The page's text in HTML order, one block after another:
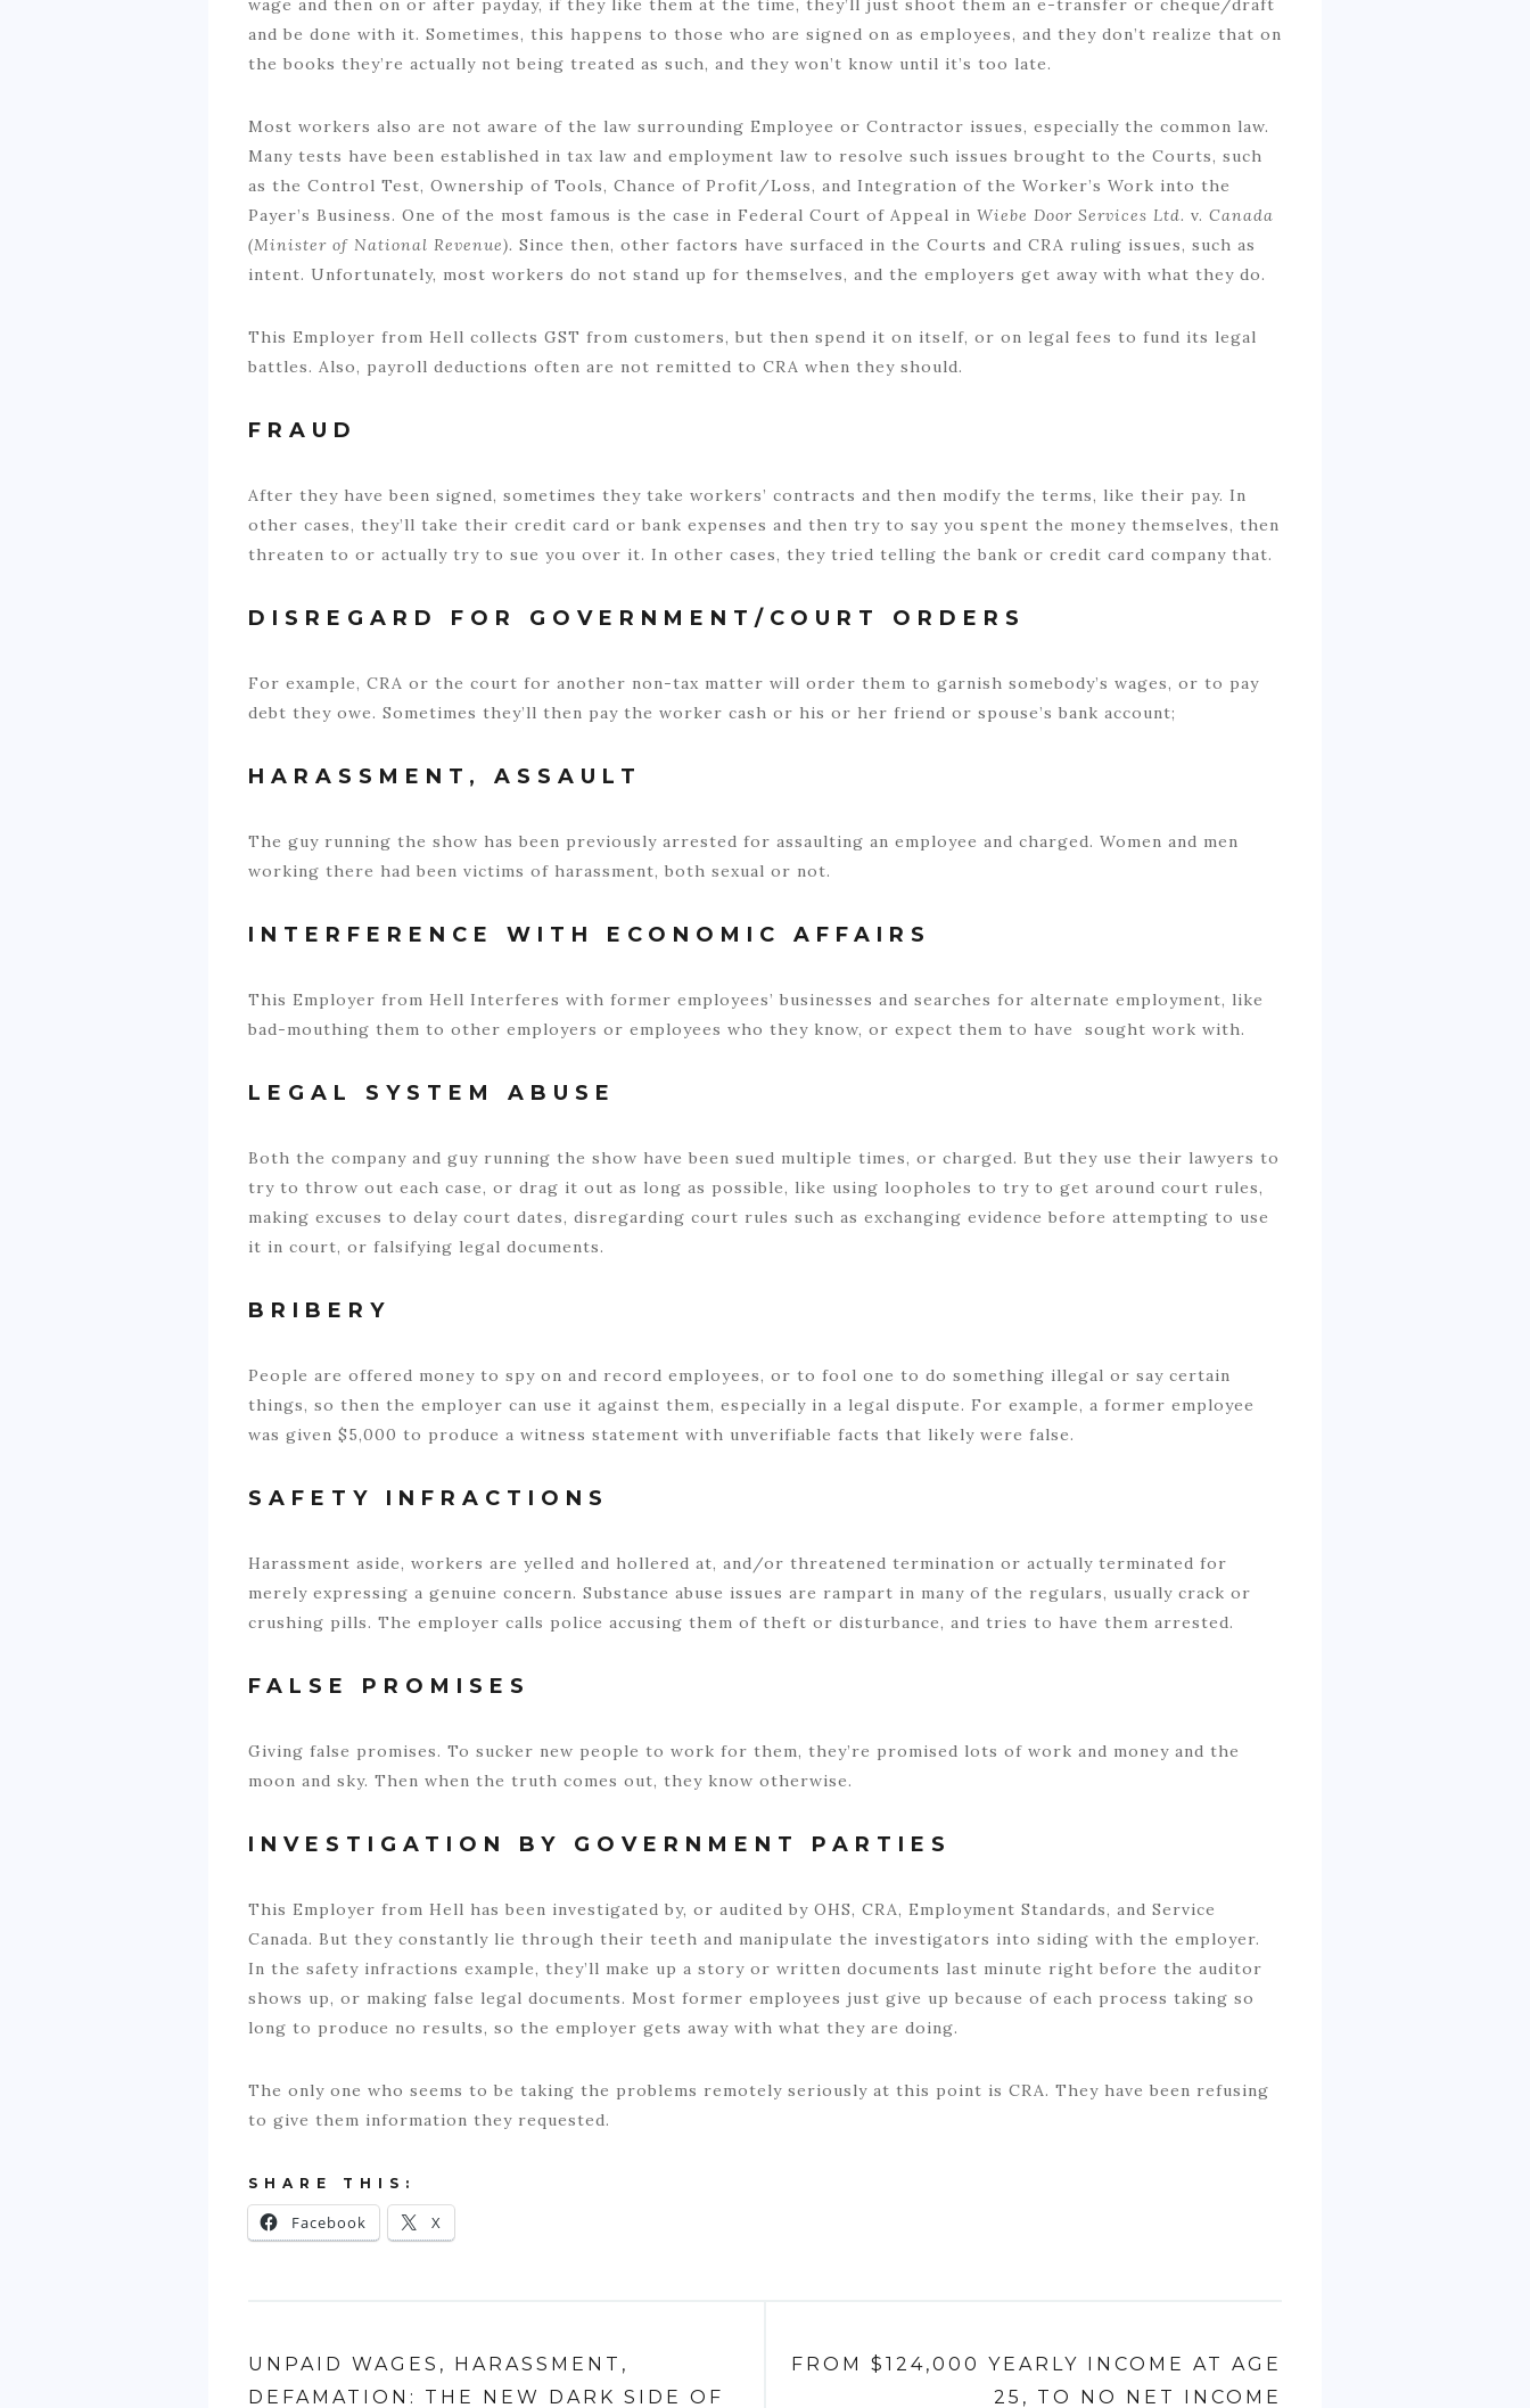
wage and then on or after payday, if they like them at the time, they’ll just shoot them an e-transfer or cheque/draft
and be done with it. Sometimes, this happens to those who are signed on as employees, and they don’t realize that on
the books they’re actually not being treated as such, and they won’t know until it’s too late.
Most workers also are not aware of the law surrounding Employee or Contractor issues, especially the common law.
Many tests have been established in tax law and employment law to resolve such issues brought to the Courts, such
as the Control Test, Ownership of Tools, Chance of Profit/Loss, and Integration of the Worker’s Work into the
Payer’s Business. One of the most famous is the case in Federal Court of Appeal in Wiebe Door Services Ltd. v. Canada
(Minister of National Revenue). Since then, other factors have surfaced in the Courts and CRA ruling issues, such as
intent. Unfortunately, most workers do not stand up for themselves, and the employers get away with what they do.
This Employer from Hell collects GST from customers, but then spend it on itself, or on legal fees to fund its legal
battles. Also, payroll deductions often are not remitted to CRA when they should.
FRAUD
After they have been signed, sometimes they take workers’ contracts and then modify the terms, like their pay. In
other cases, they’ll take their credit card or bank expenses and then try to say you spent the money themselves, then
threaten to or actually try to sue you over it. In other cases, they tried telling the bank or credit card company that.
DISREGARD FOR GOVERNMENT/COURT ORDERS
For example, CRA or the court for another non-tax matter will order them to garnish somebody’s wages, or to pay
debt they owe. Sometimes they’ll then pay the worker cash or his or her friend or spouse’s bank account;
HARASSMENT, ASSAULT
The guy running the show has been previously arrested for assaulting an employee and charged. Women and men
working there had been victims of harassment, both sexual or not.
INTERFERENCE WITH ECONOMIC AFFAIRS
This Employer from Hell Interferes with former employees’ businesses and searches for alternate employment, like
bad-mouthing them to other employers or employees who they know, or expect them to have sought work with.
LEGAL SYSTEM ABUSE
Both the company and guy running the show have been sued multiple times, or charged. But they use their lawyers to
try to throw out each case, or drag it out as long as possible, like using loopholes to try to get around court rules,
making excuses to delay court dates, disregarding court rules such as exchanging evidence before attempting to use
it in court, or falsifying legal documents.
BRIBERY
People are offered money to spy on and record employees, or to fool one to do something illegal or say certain
things, so then the employer can use it against them, especially in a legal dispute. For example, a former employee
was given $5,000 to produce a witness statement with unverifiable facts that likely were false.
SAFETY INFRACTIONS
Harassment aside, workers are yelled and hollered at, and/or threatened termination or actually terminated for
merely expressing a genuine concern. Substance abuse issues are rampart in many of the regulars, usually crack or
crushing pills. The employer calls police accusing them of theft or disturbance, and tries to have them arrested.
FALSE PROMISES
Giving false promises. To sucker new people to work for them, they’re promised lots of work and money and the
moon and sky. Then when the truth comes out, they know otherwise.
INVESTIGATION BY GOVERNMENT PARTIES
This Employer from Hell has been investigated by, or audited by OHS, CRA, Employment Standards, and Service
Canada. But they constantly lie through their teeth and manipulate the investigators into siding with the employer.
In the safety infractions example, they’ll make up a story or written documents last minute right before the auditor
shows up, or making false legal documents. Most former employees just give up because of each process taking so
long to produce no results, so the employer gets away with what they are doing.
The only one who seems to be taking the problems remotely seriously at this point is CRA. They have been refusing
to give them information they requested.
SHARE THIS:
Facebook X
UNPAID WAGES, HARASSMENT,
DEFAMATION: THE NEW DARK SIDE OF
FROM $124,000 YEARLY INCOME AT AGE
25, TO NO NET INCOME